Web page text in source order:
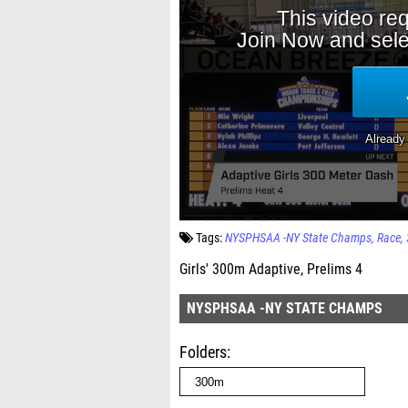
Tags:NYSPHSAA -NY State Champs Race
Girls' 300m Adaptive, Prelims 4
NYSPHSAA -NY STATE CHAMPS
Folders